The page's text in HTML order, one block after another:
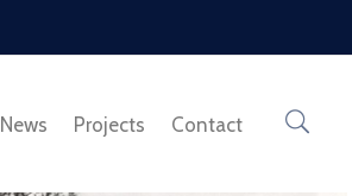
News Projects Contact